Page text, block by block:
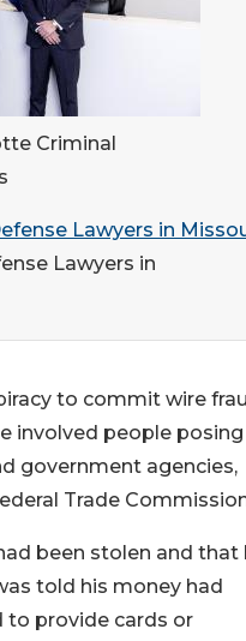
Criminal
Lawyers in
to commit wire
involved people posing
government agencies,
Trade
been stolen and that
told his money had
to provide cards or